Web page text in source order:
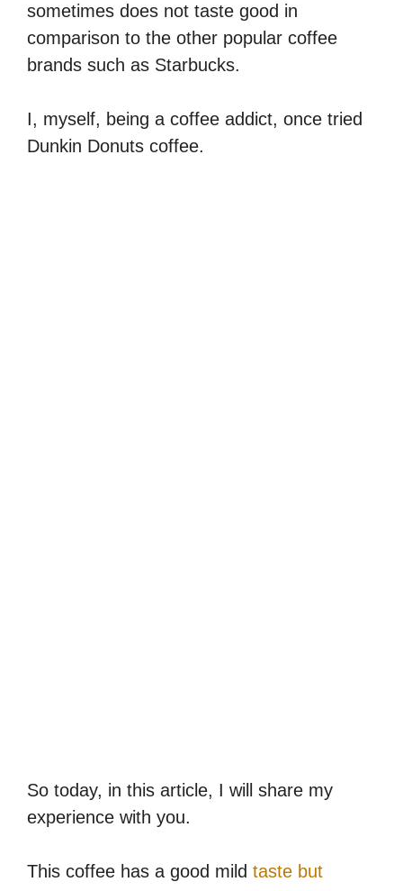
sometimes does not taste good in
comparison to the other popular coffee
brands such as Starbucks.
I, myself, being a coffee addict, once tried
Dunkin Donuts coffee.
So today, in this article, I will share my
experience with you.
This coffee has a good mild taste but